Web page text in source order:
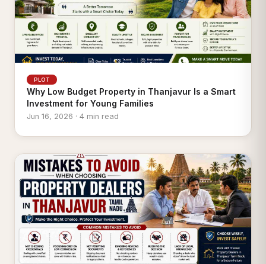
PLOT
Why Low Budget Property in Thanjavur Is a Smart
Investment for Young Families
Jun 16, 2026 · 4 min read